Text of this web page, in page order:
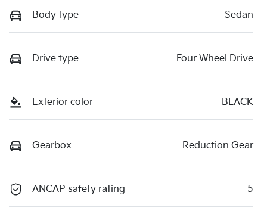
Body type Sedan
Drive type Four Wheel Drive
Exterior color BLACK
Gearbox Reduction Gear
ANCAP safety rating 5